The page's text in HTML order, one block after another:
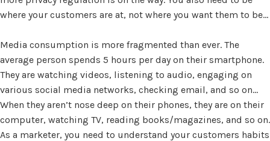
where your customers are at, not where you want them to be…
Media consumption is more fragmented than ever. The
average person spends 5 hours per day on their smartphone.
They are watching videos, listening to audio, engaging on
various social media networks, checking email, and so on…
When they aren’t nose deep on their phones, they are on their
computer, watching TV, reading books/magazines, and so on.
As a marketer, you need to understand your customers habits